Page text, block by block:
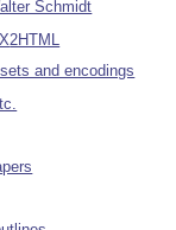
Schmidt
X2HTML
and encodings